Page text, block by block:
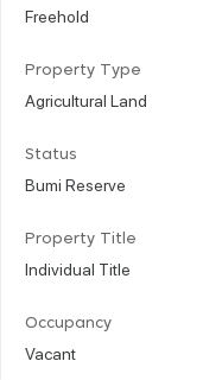
Freehold
Property Type
Agricultural Land
Status
Bumi Reserve
Property Title
Individual Title
Occupancy
Vacant